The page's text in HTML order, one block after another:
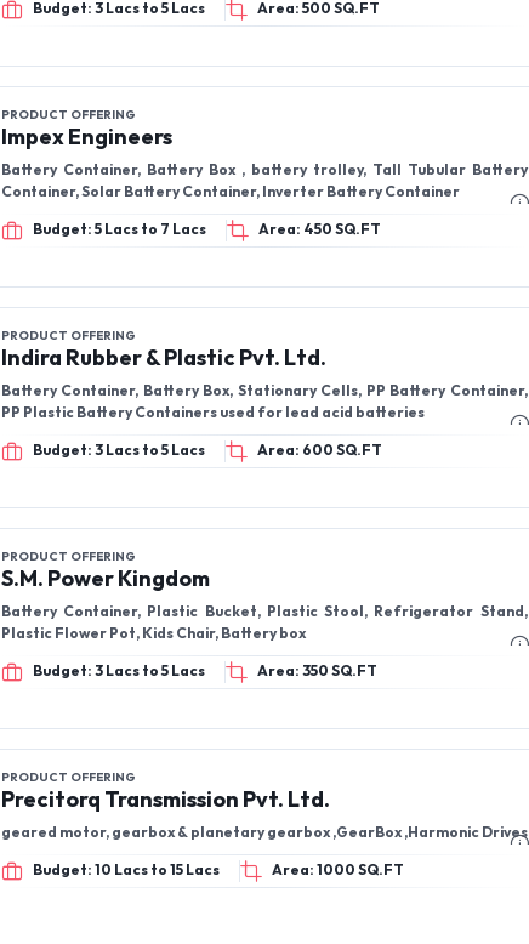
Budget: 3 Lacs to 5 Lacs Area: 500 SQ.FT
PRODUCT OFFERING
Impex Engineers
Battery Container, Battery Box , battery trolley, Tall Tubular Battery
Container, Solar Battery Container, Inverter Battery Container
Budget: 5 Lacs to 7 Lacs Area: 450 SQ.FT
PRODUCT OFFERING
Indira Rubber & Plastic Pvt. Ltd.
Battery Container, Battery Box, Stationary Cells, PP Battery Container,
PP Plastic Battery Containers used for lead acid batteries
Budget: 3 Lacs to 5 Lacs Area: 600 SQ.FT
PRODUCT OFFERING
S.M. Power Kingdom
Battery Container, Plastic Bucket, Plastic Stool, Refrigerator Stand,
Plastic Flower Pot, Kids Chair, Battery box
Budget: 3 Lacs to 5 Lacs Area: 350 SQ.FT
PRODUCT OFFERING
Precitorq Transmission Pvt. Ltd.
geared motor, gearbox & planetary gearbox ,GearBox ,Harmonic Drives
Budget: 10 Lacs to 15 Lacs Area: 1000 SQ.FT